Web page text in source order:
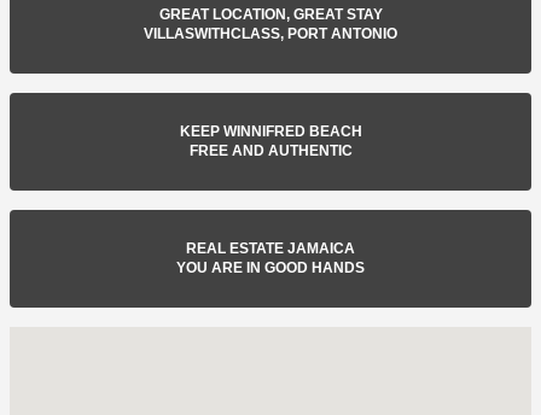
GREAT LOCATION, GREAT STAY
VILLASWITHCLASS, PORT ANTONIO
KEEP WINNIFRED BEACH
FREE AND AUTHENTIC
REAL ESTATE JAMAICA
YOU ARE IN GOOD HANDS